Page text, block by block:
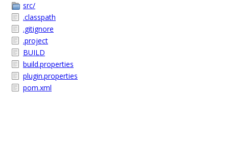
src/
.classpath
.gitignore
.project
BUILD
build.properties
plugin.properties
pom.xml